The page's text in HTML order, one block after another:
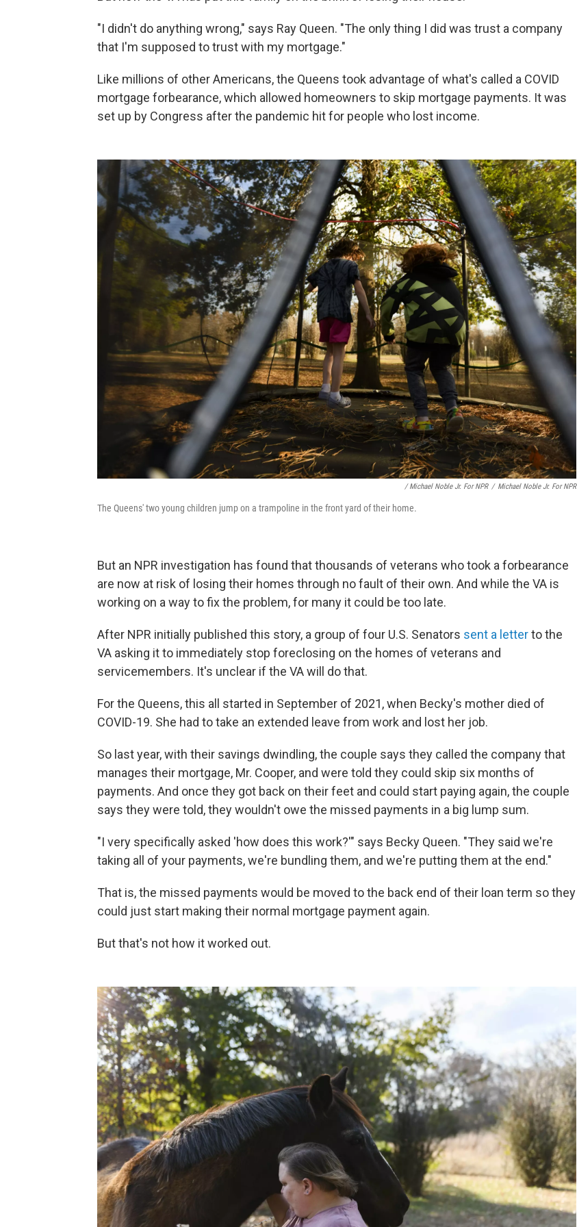
"I didn't do anything wrong," says Ray Queen. "The only thing I did was trust a company
that I'm supposed to trust with my mortgage."
Like millions of other Americans, the Queens took advantage of what's called a COVID
mortgage forbearance, which allowed homeowners to skip mortgage payments. It was
set up by Congress after the pandemic hit for people who lost income.
/ Michael Noble Jr. For NPR / Michael Noble Jr. For NPR
The Queens' two young children jump on a trampoline in the front yard of their home.
But an NPR investigation has found that thousands of veterans who took a forbearance
are now at risk of losing their homes through no fault of their own. And while the VA is
working on a way to fix the problem, for many it could be too late.
After NPR initially published this story, a group of four U.S. Senators sent a letterto the
VA asking it to immediately stop foreclosing on the homes of veterans and
servicemembers. It's unclear if the VA will do that.
For the Queens, this all started in September of 2021, when Becky's mother died of
COVID-19. She had to take an extended leave from work and lost her job.
So last year, with their savings dwindling, the couple says they called the company that
manages their mortgage, Mr. Cooper, and were told they could skip six months of
payments. And once they got back on their feet and could start paying again, the couple
says they were told, they wouldn't owe the missed payments in a big lump sum.
"I very specifically asked 'how does this work?'" says Becky Queen. "They said we're
taking all of your payments, we're bundling them, and we're putting them at the end."
That is, the missed payments would be moved to the back end of their loan term so they
could just start making their normal mortgage payment again.
But that's not how it worked out.